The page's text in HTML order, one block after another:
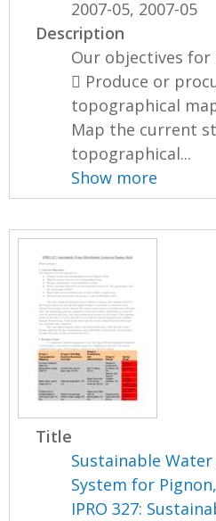
2007-05, 2007-05
Description
Our objectives for
 Produce or
topographical
Map the current
topographical...
Show more
Title
Sustainable
System for
IPRO 327: